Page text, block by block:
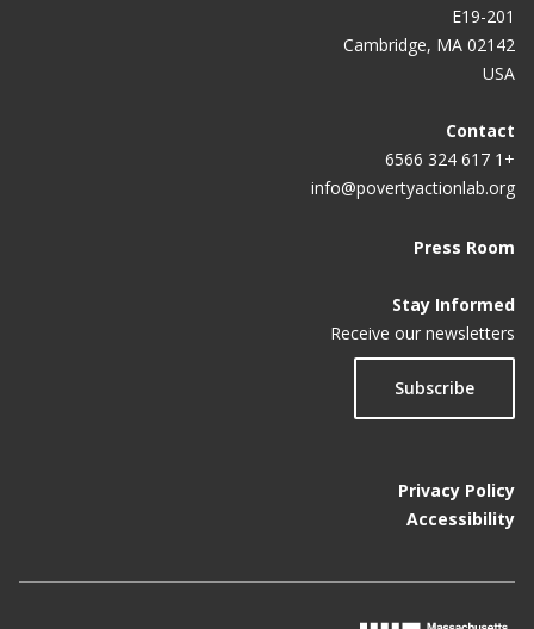
E19-201
Cambridge, MA 02142
USA
Contact
+1 617 324 6566
info@povertyactionlab.org
Press Room
Stay Informed
Receive our newsletters
Subscribe
Privacy Policy
Accessibility